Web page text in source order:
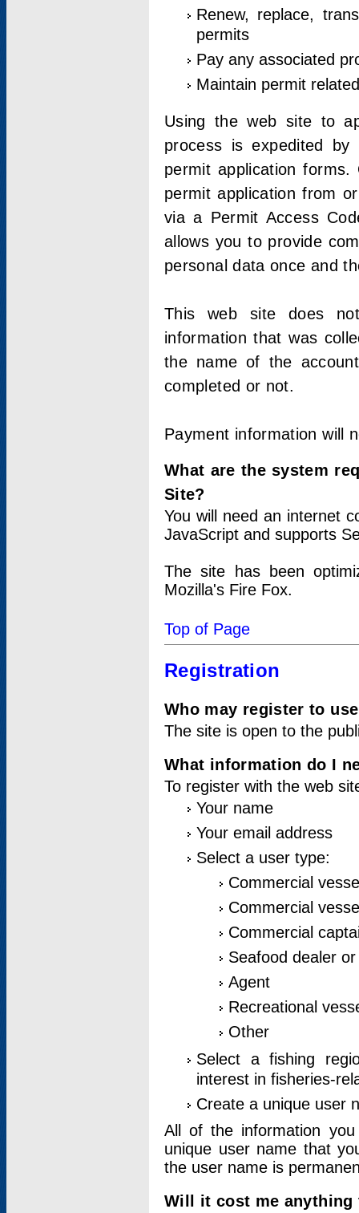
Renew, replace,
permits
Pay any associated
Maintain permit
Using the web site to
process is expedited by
permit application
permit application from
via a Permit Access
allows you to provide
personal data once and
This web site does
information that was
the name of the
completed or not.
Payment information will
What are the system
Site?
You will need an internet
JavaScript and supports
The site has been
Mozilla's Fire Fox.
Top of Page
Registration
Who may register to
The site is open to the
What information do I
To register with the web
Your name
Your email address
Select a user type:
Commercial
Commercial
Commercial
Seafood dealer
Agent
Recreational
Other
Select a fishing
interest in fisheries-
Create a unique user
All of the information
unique user name that
the user name is
Will it cost me